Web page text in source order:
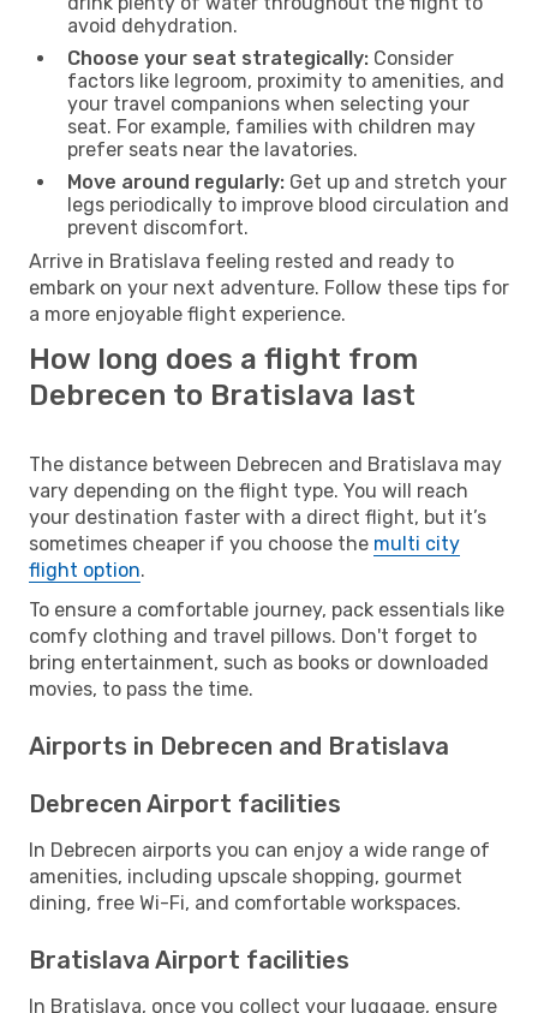
avoid dehydration.
Choose your seat strategically: Consider
factors like legroom, proximity to amenities, and
your travel companions when selecting your
seat. For example, families with children may
prefer seats near the lavatories.
Move around regularly: Get up and stretch your
legs periodically to improve blood circulation and
prevent discomfort.
Arrive in Bratislava feeling rested and ready to
embark on your next adventure. Follow these tips for
a more enjoyable flight experience.
How long does a flight from
Debrecen to Bratislava last
The distance between Debrecen and Bratislava may
vary depending on the flight type. You will reach
your destination faster with a direct flight, but it’s
sometimes cheaper if you choose the multi city
flight option.
To ensure a comfortable journey, pack essentials like
comfy clothing and travel pillows. Don't forget to
bring entertainment, such as books or downloaded
movies, to pass the time.
Airports in Debrecen and Bratislava
Debrecen Airport facilities
In Debrecen airports you can enjoy a wide range of
amenities, including upscale shopping, gourmet
dining, free Wi-Fi, and comfortable workspaces.
Bratislava Airport facilities
In Bratislava, once you collect your luggage, ensure